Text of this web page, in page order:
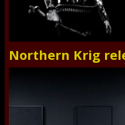
Northern Krig